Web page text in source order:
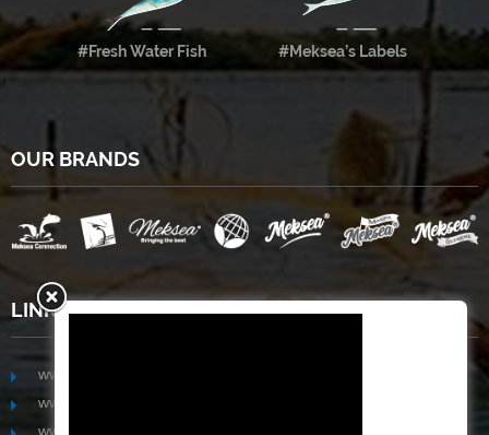
#Fresh Water Fish #Meksea’s Labels
OUR BRANDS
LINKS
www.mekongfoodgroup.com
www.vietnamseafoodsource.com
www.mekongagriculture.com